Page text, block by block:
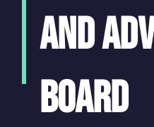
and
Board